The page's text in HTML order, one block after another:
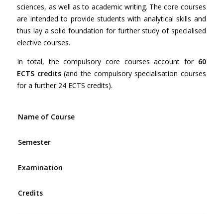
sciences, as well as to academic writing. The core courses
are intended to provide students with analytical skills and
thus lay a solid foundation for further study of specialised
elective courses.
In total, the compulsory core courses account for 60
ECTS credits(and the compulsory specialisation courses
for a further 24 ECTS credits).
Name of Course
Semester
Examination
Credits